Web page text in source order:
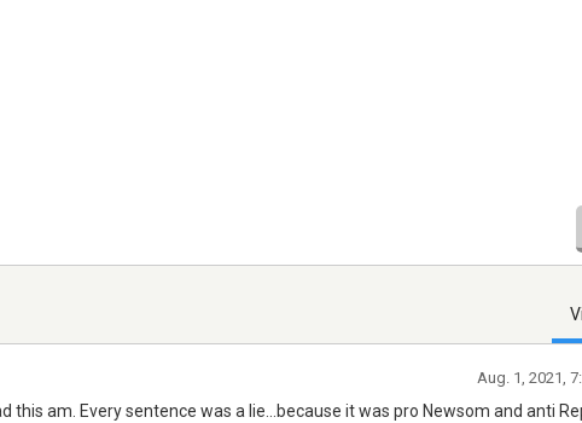
this am. Every sentence was a lie...because it was pro Newsom and anti
Aug. 1, 2021,